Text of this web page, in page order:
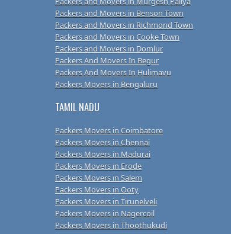
Packers and Movers in Benson Town
Packers and Movers in Richmond Town
Packers and Movers in Cooke Town
Packers and Movers in Domlur
Packers And Movers In Begur
Packers And Movers In Hulimavu
Packers Movers in Bengaluru
TAMIL NADU
Packers Movers in Coimbatore
Packers Movers in Chennai
Packers Movers in Madurai
Packers Movers in Erode
Packers Movers in Salem
Packers Movers in Ooty
Packers Movers in Tirunelveli
Packers Movers in Nagercoil
Packers Movers in Thoothukudi